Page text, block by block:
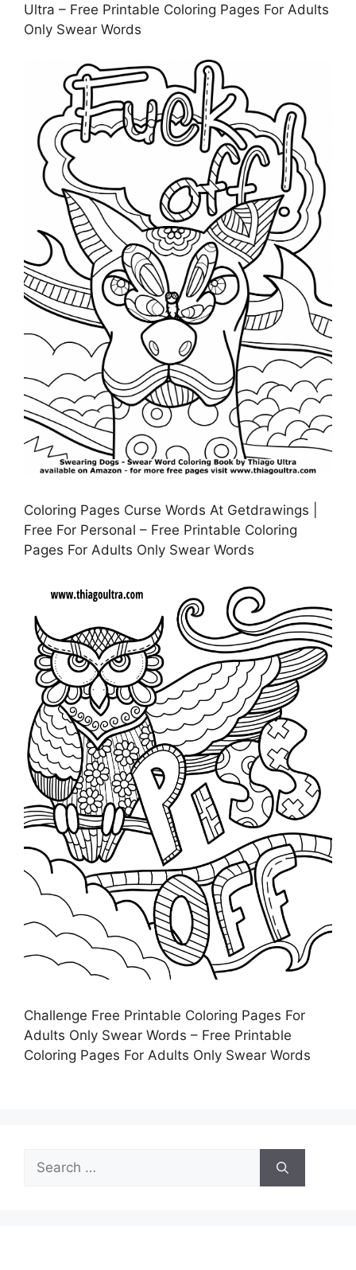
Ultra – Free Printable Coloring Pages For Adults
Only Swear Words
Coloring Pages Curse Words At Getdrawings |
Free For Personal – Free Printable Coloring
Pages For Adults Only Swear Words
Challenge Free Printable Coloring Pages For
Adults Only Swear Words – Free Printable
Coloring Pages For Adults Only Swear Words
Search
for: